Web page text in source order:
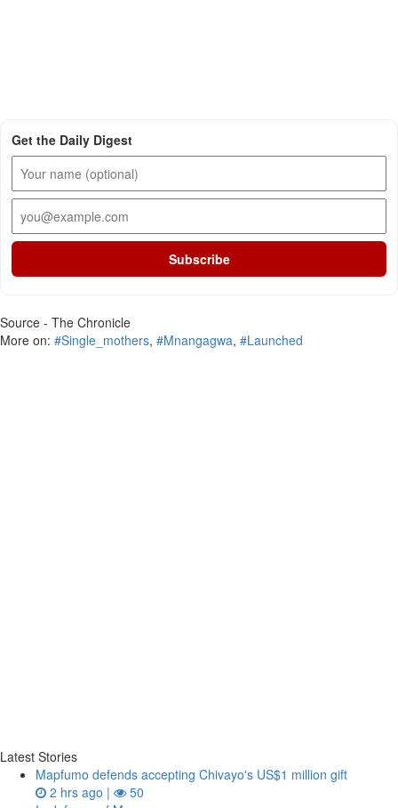
Get the Daily Digest
Subscribe
Source - The Chronicle
More on: #Single_mothers, #Mnangagwa, #Launched
Latest Stories
Mapfumo defends accepting Chivayo's US$1 million gift
2 hrs ago |
50